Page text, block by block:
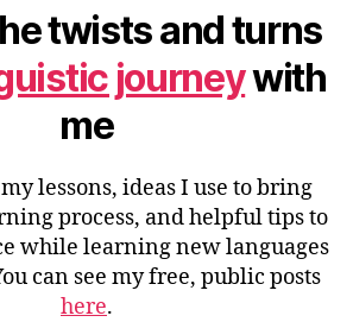
twists and turns
journeywith
me
lessons, ideas I use to bring
process, and helpful tips to
while learning new languages
can see my free, public posts
here.